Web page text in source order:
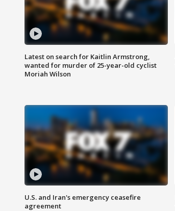
Latest on search for Kaitlin Armstrong,
wanted for murder of 25-year-old cyclist
Moriah Wilson
U.S. and Iran's emergency ceasefire
agreement